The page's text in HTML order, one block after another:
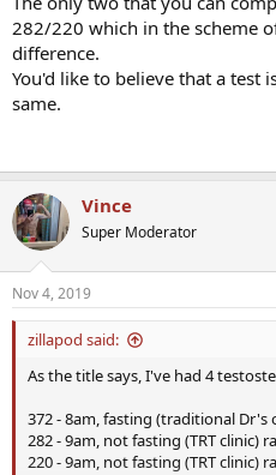
282/220 which in the scheme
difference.
You'd like to believe that a test
same.
Vince
Super Moderator
Nov 4, 2019
zillapod said:
As the title says, I've had 4
372 - 8am, fasting (traditional Dr's
282 - 9am, not fasting (TRT clinic)
220 - 9am, not fasting (TRT clinic)